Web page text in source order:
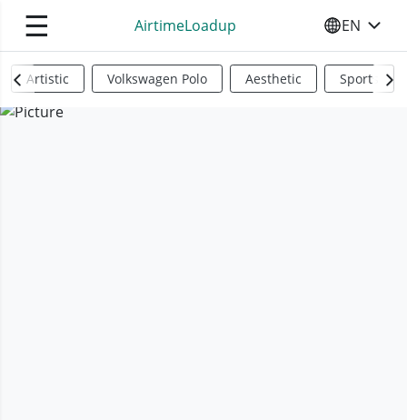
☰ AirtimeLoadup SELECT
EN
Artistic Volkswagen Polo Aesthetic Sports